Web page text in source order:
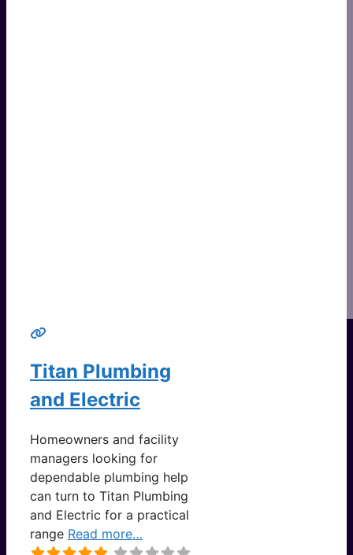
Titan Plumbing
and Electric
Homeowners and facility
managers looking for
dependable plumbing help
can turn to Titan Plumbing
and Electric for a practical
range Read more…